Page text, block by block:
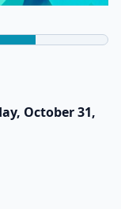
October 31,